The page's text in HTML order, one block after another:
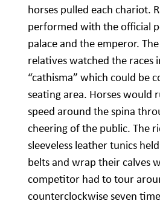
horses pulled each chariot.
performed with the official
palace and the emperor.
relatives watched the races
“cathisma” which could be
seating area. Horses would
speed around the spina
cheering of the public. The
sleeveless leather tunics
belts and wrap their calves
competitor had to tour
counterclockwise seven